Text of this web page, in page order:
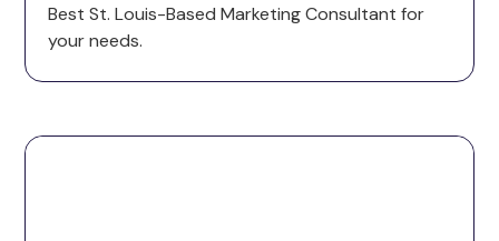
Best St. Louis-Based Marketing Consultant for
your needs.